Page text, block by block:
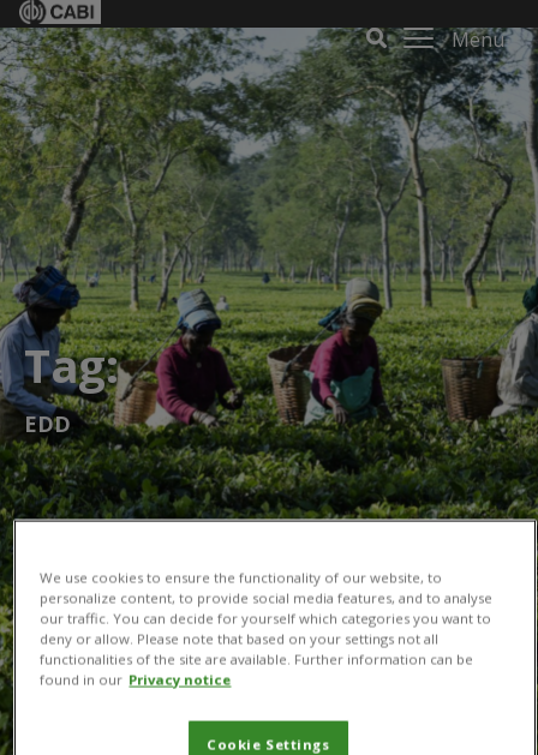
Menu
Tag:
EDD
We use cookies to ensure the functionality of our website, to
personalize content, to provide social media features, and to analyse
our traffic. You can decide for yourself which categories you want to
deny or allow. Please note that based on your settings not all
functionalities of the site are available. Further information can be
found in our Privacy notice
Cookie Settings